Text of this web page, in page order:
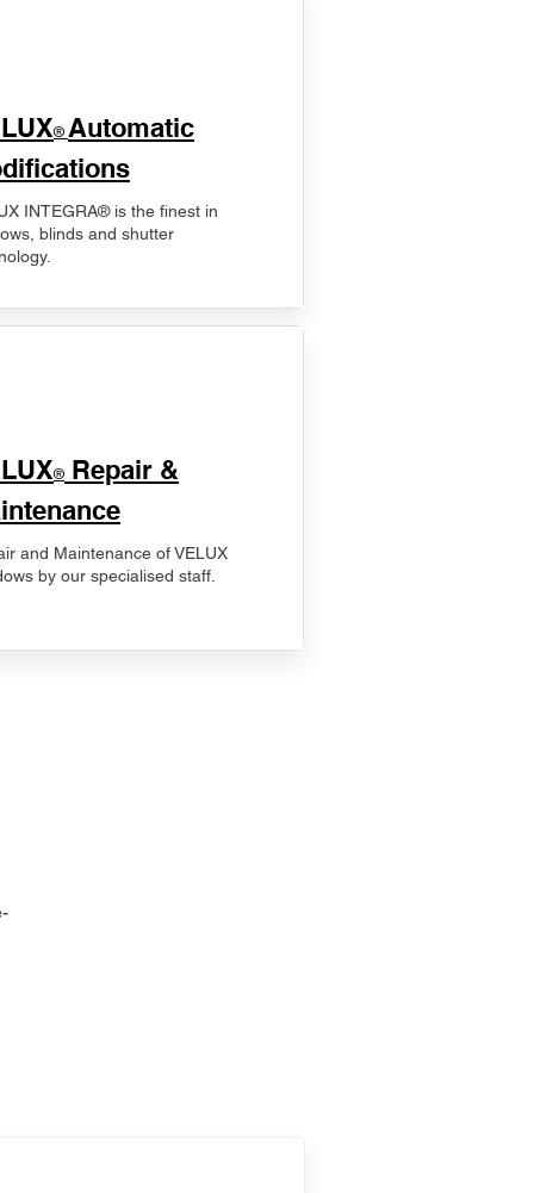
® Automatic
INTEGRA® is the finest in
blinds and shutter
® Repair &
and Maintenance of VELUX
by our specialised staff.